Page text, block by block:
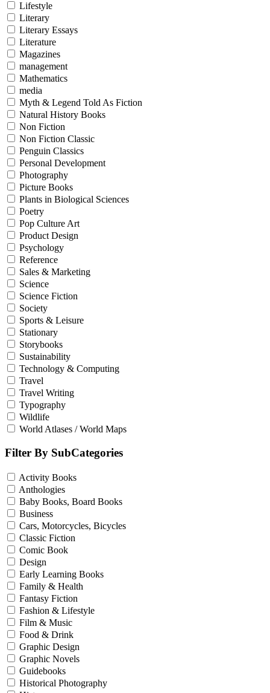
Lifestyle
Literary
Literary Essays
Literature
Magazines
management
Mathematics
media
Myth & Legend Told As Fiction
Natural History Books
Non Fiction
Non Fiction Classic
Penguin Classics
Personal Development
Photography
Picture Books
Plants in Biological Sciences
Poetry
Pop Culture Art
Product Design
Psychology
Reference
Sales & Marketing
Science
Science Fiction
Society
Sports & Leisure
Stationary
Storybooks
Sustainability
Technology & Computing
Travel
Travel Writing
Typography
Wildlife
World Atlases / World Maps
Filter By SubCategories
Activity Books
Anthologies
Baby Books, Board Books
Business
Cars, Motorcycles, Bicycles
Classic Fiction
Comic Book
Design
Early Learning Books
Family & Health
Fantasy Fiction
Fashion & Lifestyle
Film & Music
Food & Drink
Graphic Design
Graphic Novels
Guidebooks
Historical Photography